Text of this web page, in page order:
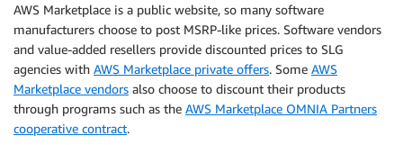
AWS Marketplace is a public website, so many software
manufacturers choose to post MSRP-like prices. Software vendors
and value-added resellers provide discounted prices to SLG
agencies with AWS Marketplace private offers. Some AWS
Marketplace vendors also choose to discount their products
through programs such as the AWS Marketplace OMNIA Partners
cooperative contract.